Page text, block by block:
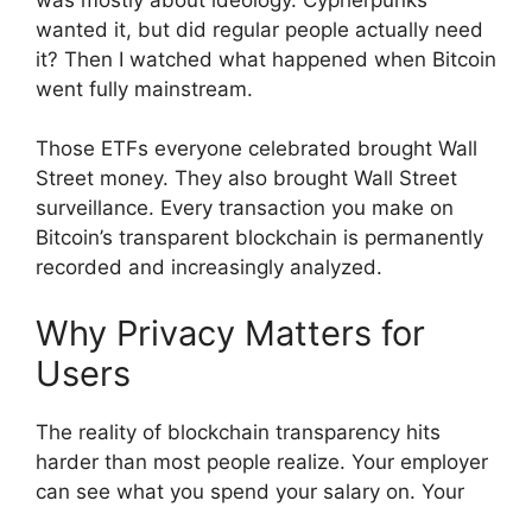
wanted it, but did regular people actually need
it? Then I watched what happened when Bitcoin
went fully mainstream.
Those ETFs everyone celebrated brought Wall
Street money. They also brought Wall Street
surveillance. Every transaction you make on
Bitcoin’s transparent blockchain is permanently
recorded and increasingly analyzed.
Why Privacy Matters for
Users
The reality of blockchain transparency hits
harder than most people realize. Your employer
can see what you spend your salary on. Your